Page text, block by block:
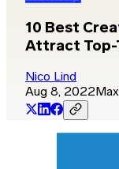
10 Best
Attract Top-
Nico Lind
Aug 8, 2022